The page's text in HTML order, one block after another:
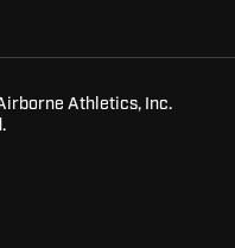
Athletics, Inc.